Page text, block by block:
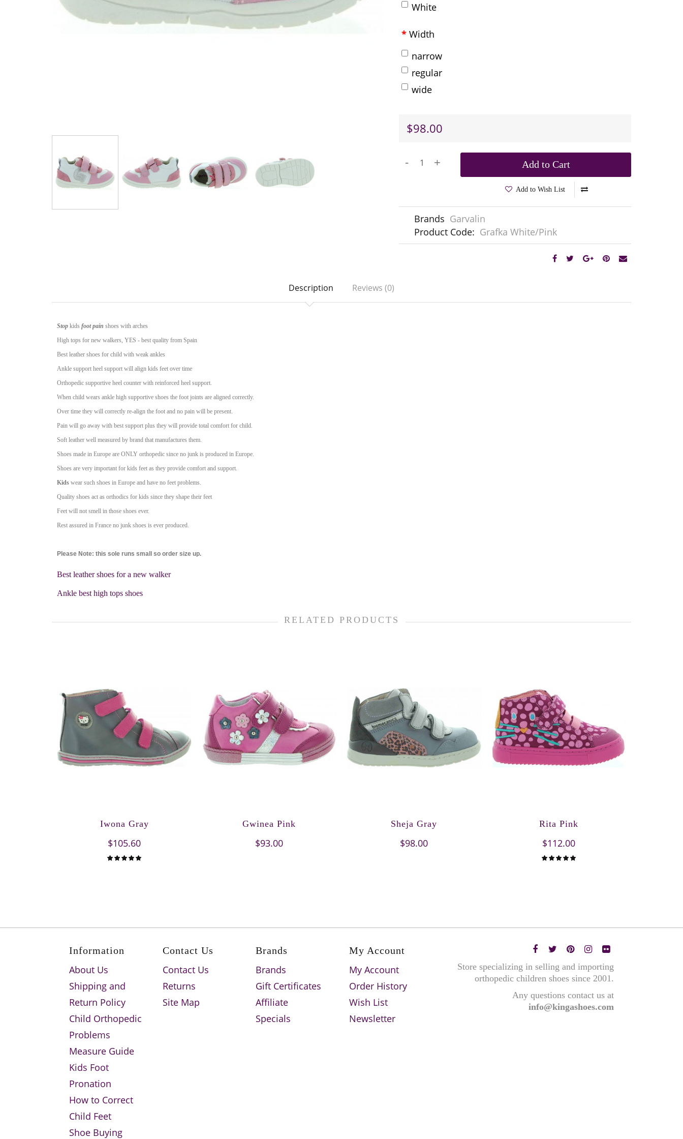
White
Width
narrow
regular
wide
$98.00
- + Add to Cart
Add to Wish List
Brands Garvalin
Product Code: Grafka White/Pink
Description Reviews (0)
Stop kids foot pain shoes with arches
High tops for new walkers, YES - best quality from Spain
Best leather shoes for child with weak ankles
Ankle support heel support will align kids feet over time
Orthopedic supportive heel counter with reinforced heel support.
When child wears ankle high supportive shoes the foot joints are aligned correctly.
Over time they will correctly re-align the foot and no pain will be present.
Pain will go away with best support plus they will provide total comfort for child.
Soft leather well measured by brand that manufactures them.
Shoes made in Europe are ONLY orthopedic since no junk is produced in Europe.
Shoes are very important for kids feet as they provide comfort and support.
Kids wear such shoes in Europe and have no feet problems.
Quality shoes act as orthodics for kids since they shape their feet
Feet will not smell in those shoes ever.
Rest assured in France no junk shoes is ever produced.
Please Note: this sole runs small so order size up.
Best leather shoes for a new walker
Ankle best high tops shoes
RELATED PRODUCTS
Iwona Gray
$105.60
Gwinea Pink
$93.00
Sheja Gray
$98.00
Rita Pink
$112.00
Information
About Us
Shipping and
Return Policy
Child Orthopedic
Problems
Measure Guide
Kids Foot
Pronation
How to Correct
Child Feet
Shoe Buying
Contact Us
Contact Us
Returns
Site Map
Brands
Brands
Gift Certificates
Affiliate
Specials
My Account
My Account
Order History
Wish List
Newsletter
Store specializing in selling and importing
orthopedic children shoes since 2001.
Any questions contact us at
info@kingashoes.com